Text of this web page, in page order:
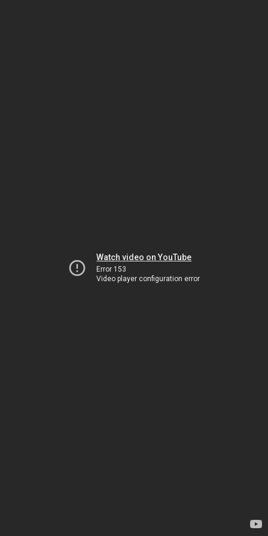
Watch video on YouTube
Error 153
Video player configuration error